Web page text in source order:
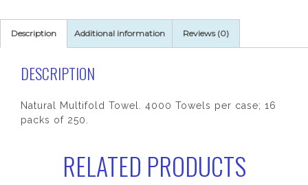
250,
quantity
Description Additional information Reviews (0)
DESCRIPTION
Natural Multifold Towel. 4000 Towels per case; 16
packs of 250.
RELATED PRODUCTS